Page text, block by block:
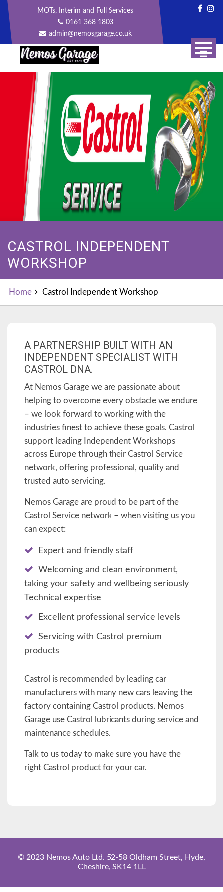
Skip
content
MOTs, Interim and Full Services
0161 368 1803
admin@nemosgarage.co.uk
CASTROL INDEPENDENT
WORKSHOP
Home Castrol Independent Workshop
A PARTNERSHIP BUILT WITH AN
INDEPENDENT SPECIALIST WITH
CASTROL DNA.
At Nemos Garage we are passionate about
helping to overcome every obstacle we endure
– we look forward to working with the
industries finest to achieve these goals. Castrol
support leading Independent Workshops
across Europe through their Castrol Service
network, offering professional, quality and
trusted auto servicing.
Nemos Garage are proud to be part of the
Castrol Service network – when visiting us you
can expect:
Expert and friendly staff
Welcoming and clean environment,
taking your safety and wellbeing seriously
Technical expertise
Excellent professional service levels
Servicing with Castrol premium
products
Castrol is recommended by leading car
manufacturers with many new cars leaving the
factory containing Castrol products. Nemos
Garage use Castrol lubricants during service and
maintenance schedules.
Talk to us today to make sure you have the
right Castrol product for your car.
© 2023 Nemos Auto Ltd. 52-58 Oldham Street, Hyde,
Cheshire, SK14 1LL